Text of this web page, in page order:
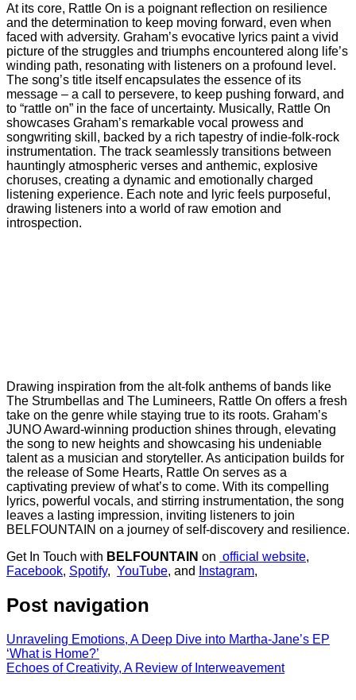
At its core, Rattle On is a poignant reflection on resilience
and the determination to keep moving forward, even when
faced with adversity. Graham’s evocative lyrics paint a vivid
picture of the struggles and triumphs encountered along life’s
winding path, resonating with listeners on a profound level.
The song’s title itself encapsulates the essence of its
message – a call to persevere, to keep pushing forward, and
to “rattle on” in the face of uncertainty. Musically, Rattle On
showcases Graham’s remarkable vocal prowess and
songwriting skill, backed by a rich tapestry of indie-folk-rock
instrumentation. The track seamlessly transitions between
hauntingly atmospheric verses and anthemic, explosive
choruses, creating a dynamic and emotionally charged
listening experience. Each note and lyric feels purposeful,
drawing listeners into a world of raw emotion and
introspection.
Drawing inspiration from the alt-folk anthems of bands like
The Strumbellas and The Lumineers, Rattle On offers a fresh
take on the genre while staying true to its roots. Graham’s
JUNO Award-winning production shines through, elevating
the song to new heights and showcasing his undeniable
talent as a musician and storyteller. As anticipation builds for
the release of Some Hearts, Rattle On serves as a
captivating preview of what’s to come. With its compelling
lyrics, powerful vocals, and stirring instrumentation, the song
leaves a lasting impression, inviting listeners to join
BELFOUNTAIN on a journey of self-discovery and resilience.
Get In Touch with BELFOUNTAIN on official website,
Facebook, Spotify, YouTube, and Instagram,
Post navigation
Unraveling Emotions, A Deep Dive into Martha-Jane’s EP
‘What is Home?’
Echoes of Creativity, A Review of Interweavement